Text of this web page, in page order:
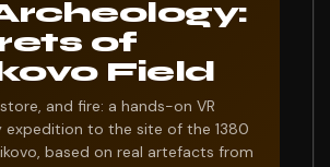
of
Field
and fire: a hands-on VR
expedition to the site of the 1380
based on real artefacts from